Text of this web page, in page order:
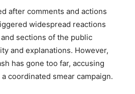
after comments and actions
widespread reactions
sections of the public
and explanations. However,
has gone too far, accusing
coordinated smear campaign.